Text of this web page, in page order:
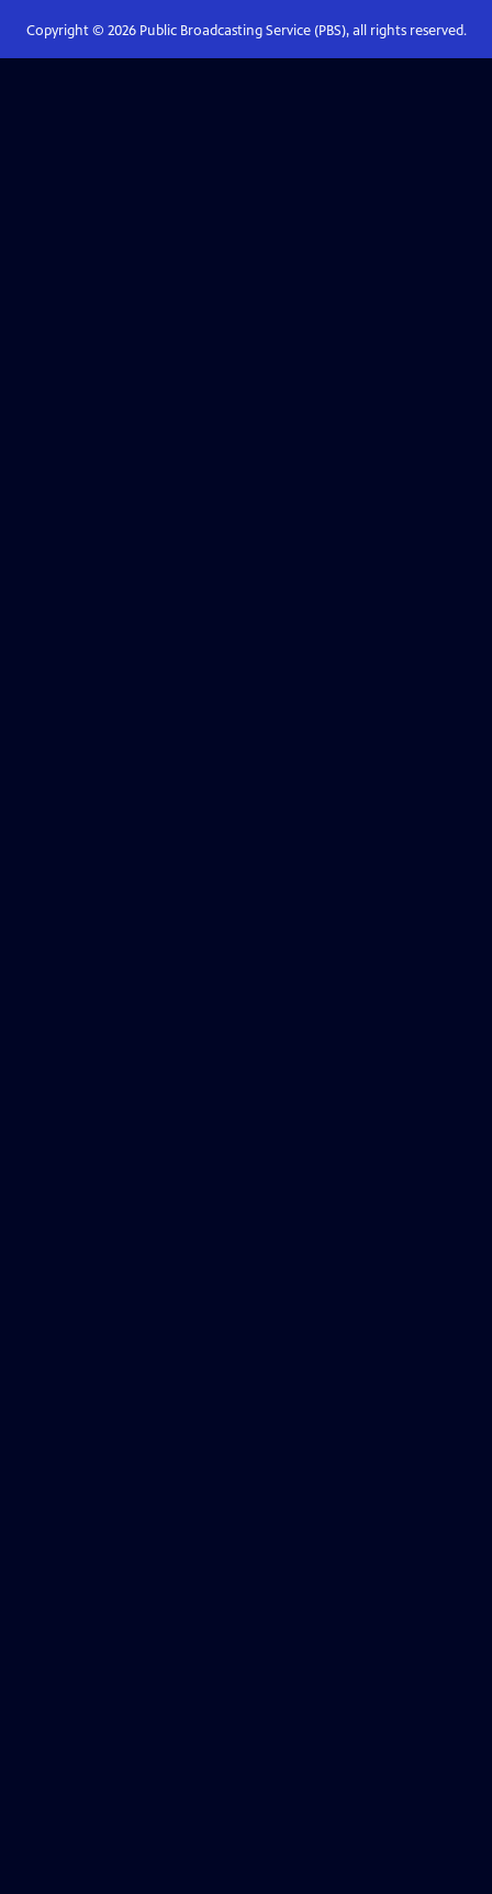
Copyright © 2026Public Broadcasting Service (PBS), all rights reserved.